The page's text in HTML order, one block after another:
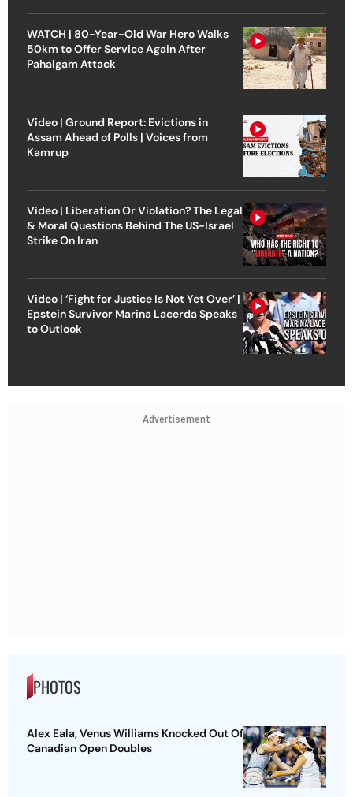
WATCH | 80-Year-Old War Hero Walks
50km to Offer Service Again After
Pahalgam Attack
Video | Ground Report: Evictions in
Assam Ahead of Polls | Voices from
Kamrup
Video | Liberation Or Violation? The Legal
& Moral Questions Behind The US-Israel
Strike On Iran
Video | ‘Fight for Justice Is Not Yet Over’ |
Epstein Survivor Marina Lacerda Speaks
to Outlook
Advertisement
PHOTOS
Alex Eala, Venus Williams Knocked Out Of
Canadian Open Doubles